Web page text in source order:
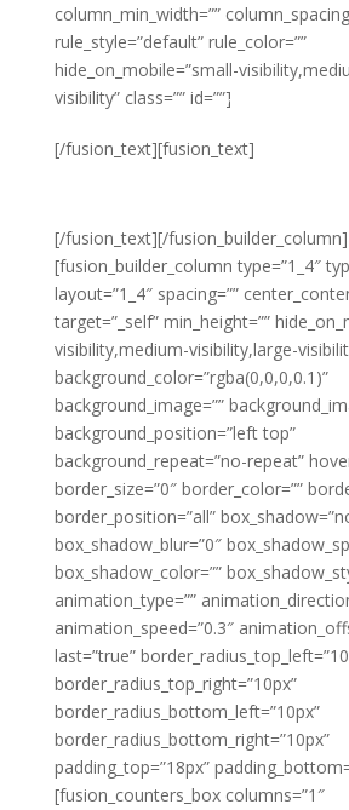
column_min_width=””
rule_style=”default” rule_color=””
hide_on_mobile=”small-
visibility” class=”” id=””]Year on Year
[/fusion_text][fusion_text]
[/fusion_text][/fusion_builder_column]
[fusion_builder_column type=”1_4″
layout=”1_4″ spacing=””
target=”_self” min_height=””
visibility,medium-visibility,large-
background_color=”rgba(0,0,0,0.1)”
background_image=””
background_position=”left top”
background_repeat=”no-repeat”
border_size=”0″ border_color=””
border_position=”all”
box_shadow_blur=”0″
box_shadow_color=””
animation_type=””
animation_speed=”0.3″
last=”true”
border_radius_top_right=”10px”
border_radius_bottom_left=”10px”
border_radius_bottom_right=”10px”
padding_top=”18px”
[fusion_counters_box columns=”1″